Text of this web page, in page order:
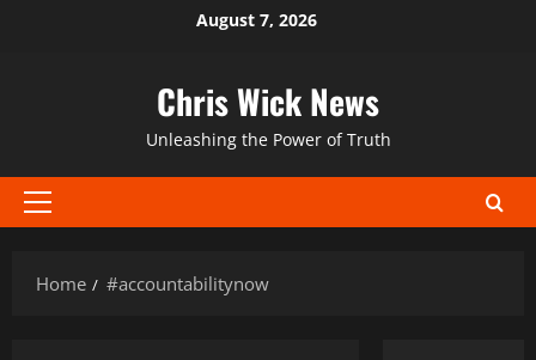
August 7, 2026
Chris Wick News
Unleashing the Power of Truth
Primary
Home
#accountabilitynow